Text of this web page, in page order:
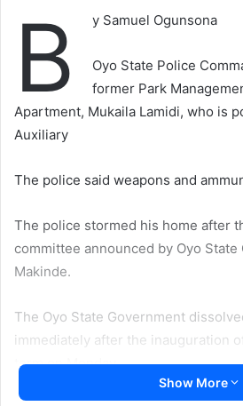
B y Samuel Ogunsona
Oyo State Police
former Park
Apartment, Mukaila Lamidi, who is
Auxiliary
The police said weapons and
The police stormed his home after
committee announced by Oyo State
Makinde.
The Oyo State Government
immediately after the inauguration
term on Monday.
Show More